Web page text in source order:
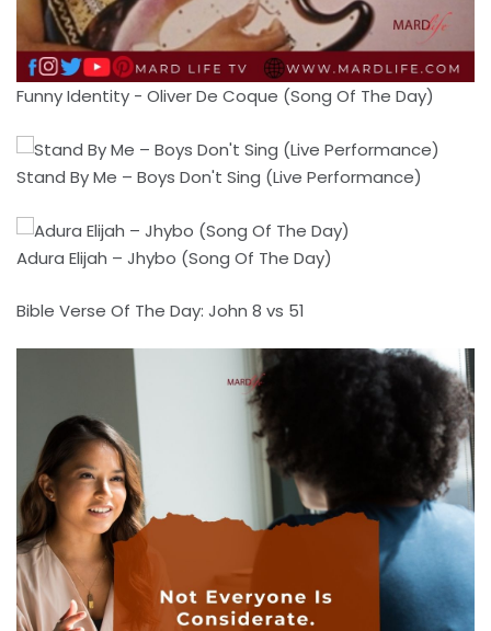
Funny Identity - Oliver De Coque (Song Of The Day)
Stand By Me – Boys Don't Sing (Live Performance)
Adura Elijah – Jhybo (Song Of The Day)
Bible Verse Of The Day: John 8 vs 51